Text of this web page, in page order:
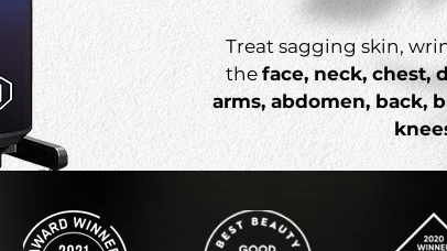
Treat sagging skin,
the face, neck, chest,
arms, abdomen, back,